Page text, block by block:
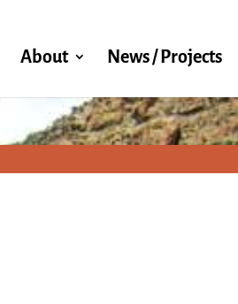
About News / Projects